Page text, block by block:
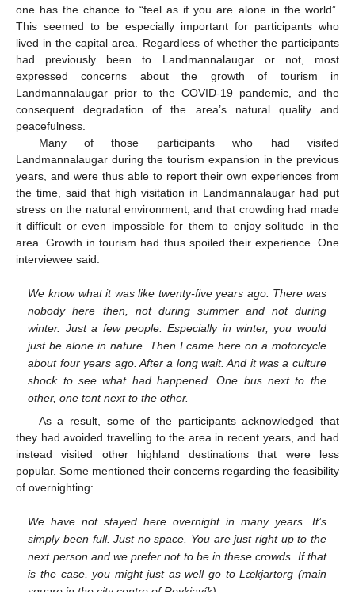
one has the chance to “feel as if you are alone in the world”.
This seemed to be especially important for participants who
lived in the capital area. Regardless of whether the participants
had previously been to Landmannalaugar or not, most
expressed concerns about the growth of tourism in
Landmannalaugar prior to the COVID-19 pandemic, and the
consequent degradation of the area’s natural quality and
peacefulness.
Many of those participants who had visited
Landmannalaugar during the tourism expansion in the previous
years, and were thus able to report their own experiences from
the time, said that high visitation in Landmannalaugar had put
stress on the natural environment, and that crowding had made
it difficult or even impossible for them to enjoy solitude in the
area. Growth in tourism had thus spoiled their experience. One
interviewee said:
We know what it was like twenty-five years ago. There was
nobody here then, not during summer and not during
winter. Just a few people. Especially in winter, you would
just be alone in nature. Then I came here on a motorcycle
about four years ago. After a long wait. And it was a culture
shock to see what had happened. One bus next to the
other, one tent next to the other.
As a result, some of the participants acknowledged that
they had avoided travelling to the area in recent years, and had
instead visited other highland destinations that were less
popular. Some mentioned their concerns regarding the feasibility
of overnighting:
We have not stayed here overnight in many years. It’s
simply been full. Just no space. You are just right up to the
next person and we prefer not to be in these crowds. If that
is the case, you might just as well go to Lækjartorg (main